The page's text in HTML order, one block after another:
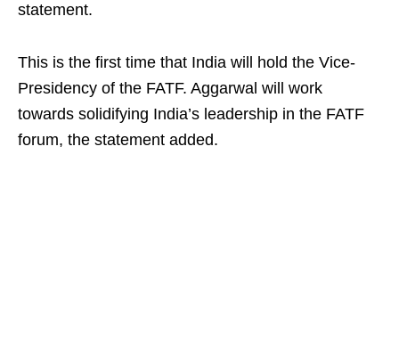
statement.
This is the first time that India will hold the Vice-
Presidency of the FATF. Aggarwal will work
towards solidifying India’s leadership in the FATF
forum, the statement added.